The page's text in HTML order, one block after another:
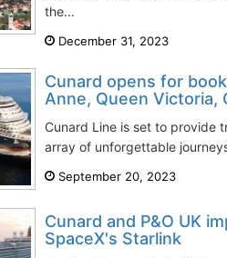
the...
December 31, 2023
Cunard opens for
Anne, Queen Victoria,
Cunard Line is set to provide
array of unforgettable
September 20, 2023
Cunard and P&O UK
SpaceX's Starlink